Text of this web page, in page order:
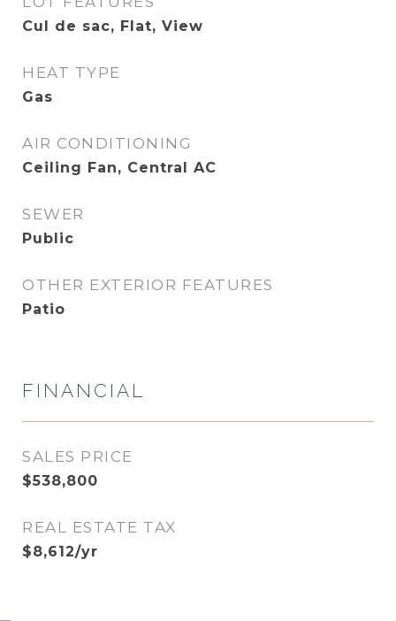
Cul de sac, Flat, View
HEAT TYPE
Gas
AIR CONDITIONING
Ceiling Fan, Central AC
SEWER
Public
OTHER EXTERIOR FEATURES
Patio
FINANCIAL
SALES PRICE
$538,800
REAL ESTATE TAX
$8,612/yr